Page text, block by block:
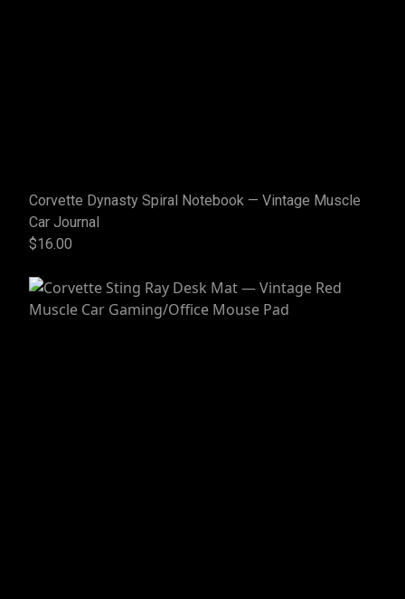
Corvette Dynasty Spiral Notebook — Vintage Muscle
Car Journal
$16.00